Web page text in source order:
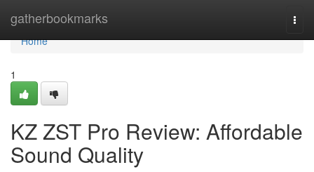
gatherbookmarks
Home
Home
1
KZ ZST Pro Review: Affordable
Sound Quality